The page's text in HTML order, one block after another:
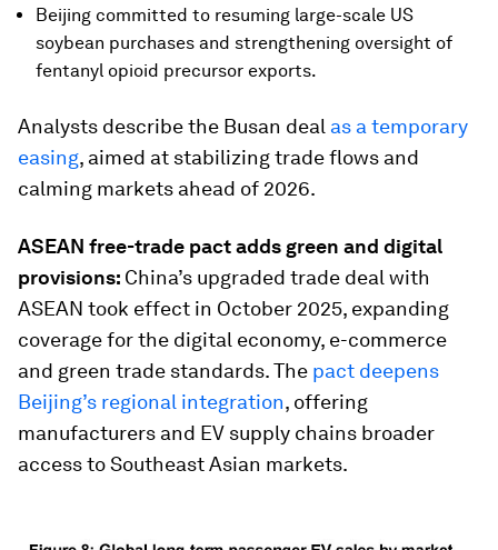
Beijing committed to resuming large-scale US
soybean purchases and strengthening oversight of
fentanyl opioid precursor exports.
Analysts describe the Busan deal as a temporary
easing, aimed at stabilizing trade flows and
calming markets ahead of 2026.
ASEAN free-trade pact adds green and digital
provisions: China’s upgraded trade deal with
ASEAN took effect in October 2025, expanding
coverage for the digital economy, e-commerce
and green trade standards. The pact deepens
Beijing’s regional integration, offering
manufacturers and EV supply chains broader
access to Southeast Asian markets.